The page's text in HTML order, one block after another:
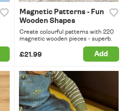
Magnetic Patterns - Fun
Wooden Shapes
Create colourful patterns with 220
magnetic wooden pieces - superb.
£21.99 Add